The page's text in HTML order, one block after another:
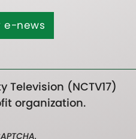
e-news
(NCTV17)
organization.